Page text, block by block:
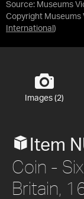
Source: Museums
Copyright Museums
International )
Images (2)
Item
Coin -
Britain,